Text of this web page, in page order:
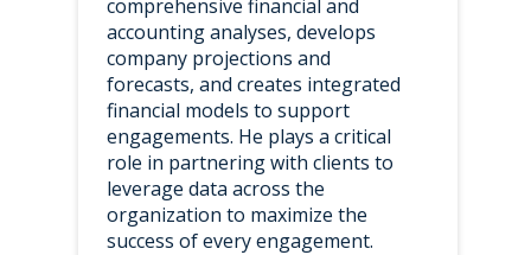
comprehensive financial and
accounting analyses, develops
company projections and
forecasts, and creates integrated
financial models to support
engagements. He plays a critical
role in partnering with clients to
leverage data across the
organization to maximize the
success of every engagement.